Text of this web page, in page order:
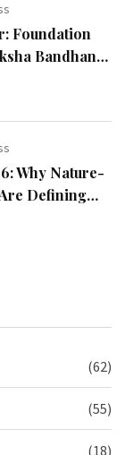
Foundation
Bandhan
Why Nature-
Defining
(62)
(55)
(18)